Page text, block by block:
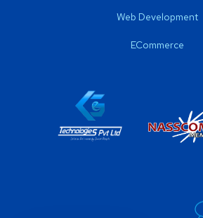
Web Development
ECommerce